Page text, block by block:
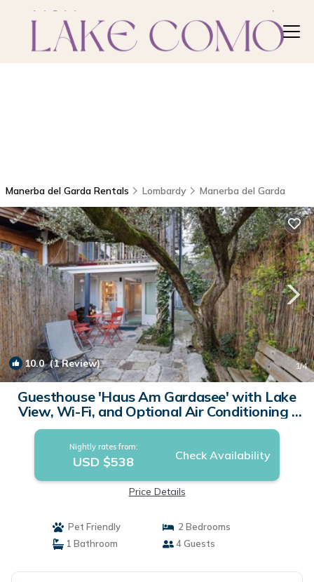
Manerba del Garda Rentals Lombardy Manerba del Garda
10.0(1 Review) 1/4
Guesthouse 'Haus Am Gardasee' with Lake
View, Wi-Fi, and Optional Air Conditioning |
Apartment in Manerba del Garda (BS)
Nightly rates from:
USD $538 Check Availability
Price Details
Pet Friendly
2 Bedrooms
1 Bathroom
4 Guests